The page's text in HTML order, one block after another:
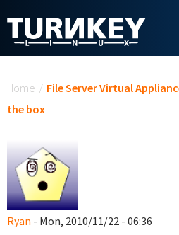
Home / File Server Virtual
the box
Ryan - Mon, 2010/11/22 - 06:36